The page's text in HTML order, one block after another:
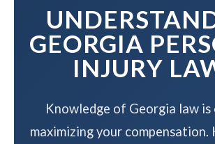
GEORGIA
INJURY
Knowledge of Georgia law
maximizing your compensation.